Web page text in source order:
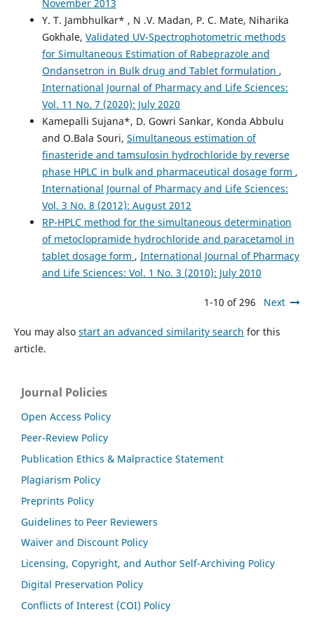
November 2013
Y. T. Jambhulkar* , N .V. Madan, P. C. Mate, Niharika
Gokhale, Validated UV-Spectrophotometric methods
for Simultaneous Estimation of Rabeprazole and
Ondansetron in Bulk drug and Tablet formulation ,
International Journal of Pharmacy and Life Sciences:
Vol. 11 No. 7 (2020): July 2020
Kamepalli Sujana*, D. Gowri Sankar, Konda Abbulu
and O.Bala Souri, Simultaneous estimation of
finasteride and tamsulosin hydrochloride by reverse
phase HPLC in bulk and pharmaceutical dosage form ,
International Journal of Pharmacy and Life Sciences:
Vol. 3 No. 8 (2012): August 2012
RP-HPLC method for the simultaneous determination
of metoclopramide hydrochloride and paracetamol in
tablet dosage form , International Journal of Pharmacy
and Life Sciences: Vol. 1 No. 3 (2010): July 2010
1-10 of 296 Next
You may also start an advanced similarity search for this
article.
Journal Policies
Open Access Policy
Peer-Review Policy
Publication Ethics & Malpractice Statement
Plagiarism Policy
Preprints Policy
Guidelines to Peer Reviewers
Waiver and Discount Policy
Licensing, Copyright, and Author Self-Archiving Policy
Digital Preservation Policy
Conflicts of Interest (COI) Policy